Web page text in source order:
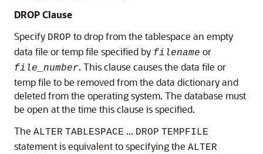
DROP Clause
Specify DROP to drop from the tablespace an empty
data file or temp file specified by filename or
file_number. This clause causes the data file or
temp file to be removed from the data dictionary and
deleted from the operating system. The database must
be open at the time this clause is specified.
The ALTER TABLESPACE ... DROP TEMPFILE
statement is equivalent to specifying the ALTER